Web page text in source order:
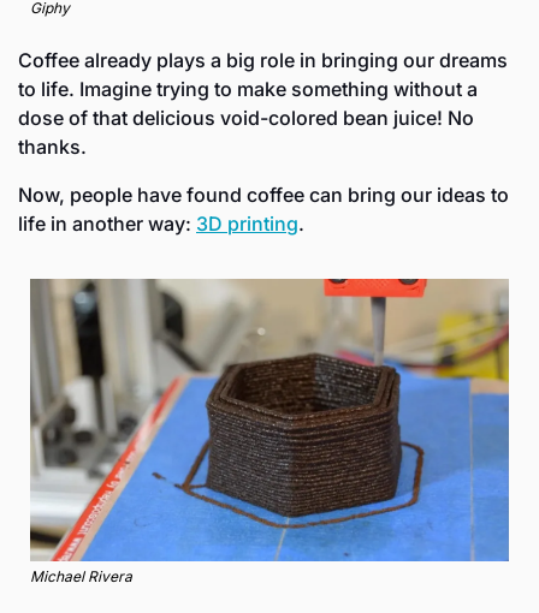
Giphy
Coffee already plays a big role in bringing our dreams
to life. Imagine trying to make something without a
dose of that delicious void-colored bean juice! No
thanks.
Now, people have found coffee can bring our ideas to
life in another way: 3D printing.
Michael Rivera